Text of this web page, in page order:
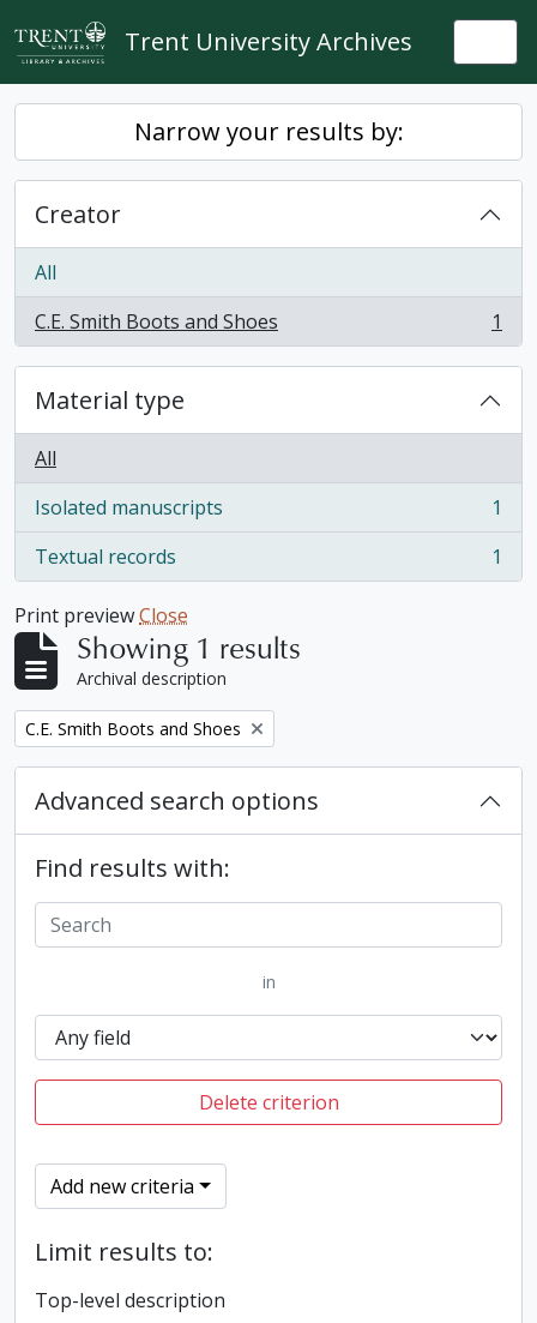
Skip to main content
Trent University Archives
Narrow your results by:
Creator
All
C.E. Smith Boots and Shoes
, 1 results 1
Material type
All
Isolated manuscripts
, 1 results
1
Textual records
, 1 results 1
Print previewClose
Showing 1 results
Archival description
Remove filter:
C.E. Smith Boots and Shoes
Advanced search options
Find results with:
in
Delete criterion
Add new criteria
Limit results to:
Top-level description